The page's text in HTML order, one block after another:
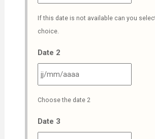
slash
MM
slash
AAAA
If this date is not available can you
choice.
Date 2
slash
MM
slash
Choose the date 2
Date 3